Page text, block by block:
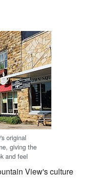
original
giving the
and feel
View's culture